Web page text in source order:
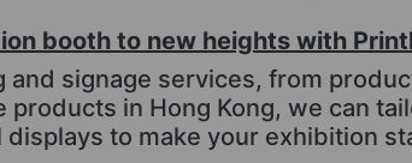
booth to new heights with
signage services, from
in Hong Kong, we can
to make your exhibition